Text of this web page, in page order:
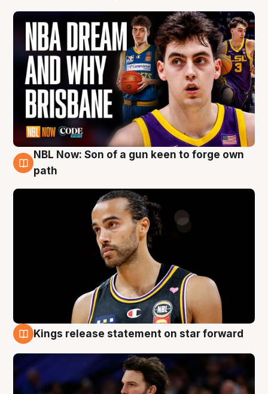
5 Aug
NBL Now: Son of a gun keen to forge own
path
Kings release statement on star forward